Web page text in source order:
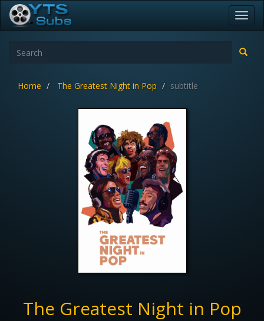
Home The Greatest Night in Pop subtitle
The Greatest Night in Pop